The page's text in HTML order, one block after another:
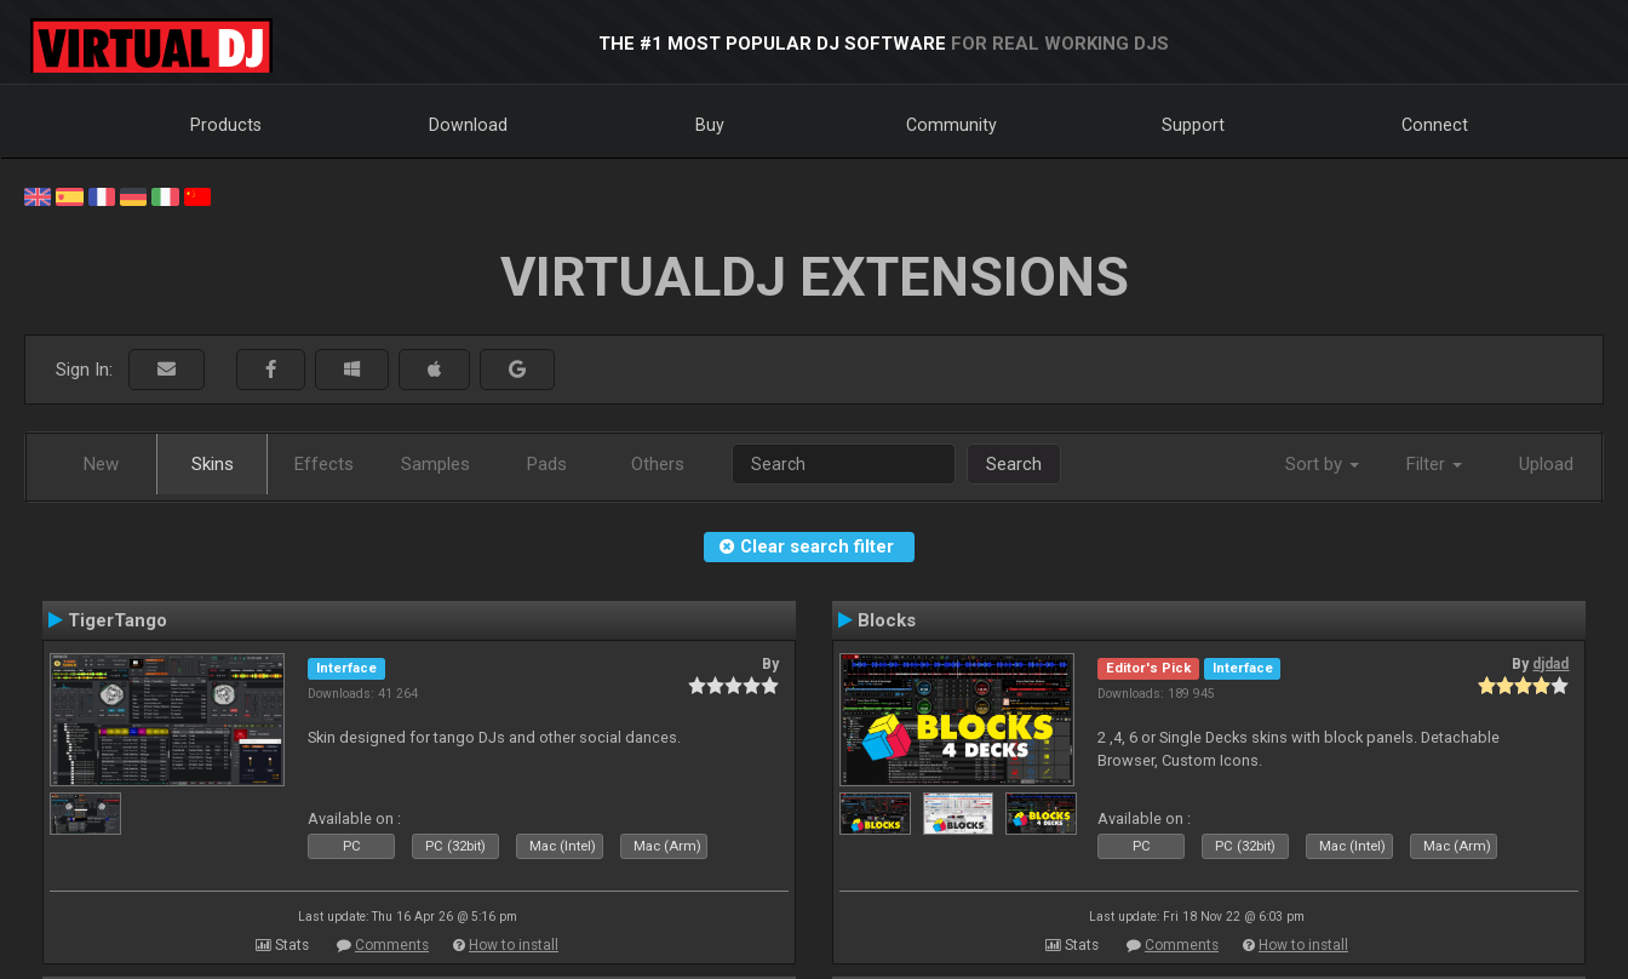
THE #1 MOST POPULAR DJ SOFTWARE FOR REAL WORKING DJS
Products Download Buy Community Support Connect
VIRTUALDJ EXTENSIONS
Sign In:
New Skins Effects Samples Pads Others Search Sort by Filter Upload
Clear search filter
TigerTango
Interface
Downloads: 41 264
By
Skin designed for tango DJs and other social dances.
Available on :
PC PC (32bit) Mac (Intel) Mac (Arm)
Last update: Thu 16 Apr 26 @ 5:16 pm
Stats Comments How to install
Blocks
Editor's Pick
Interface
Downloads: 189 945
By djdad
2 ,4, 6 or Single Decks skins with block panels. Detachable
Browser, Custom Icons.
Available on :
PC PC (32bit) Mac (Intel) Mac (Arm)
Last update: Fri 18 Nov 22 @ 6:03 pm
Stats Comments How to install